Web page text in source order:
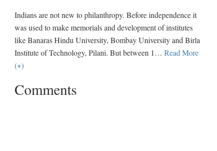
Indians are not new to philanthropy. Before independence it
was used to make memorials and development of institutes
like Banaras Hindu University, Bombay University and Birla
Institute of Technology, Pilani. But between 1 … Read More
(+)
Comments